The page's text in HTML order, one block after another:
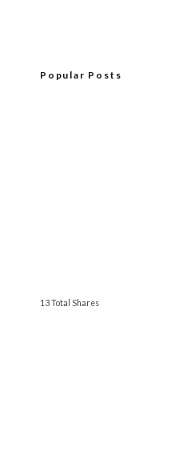
Popular Posts
13 Total Shares